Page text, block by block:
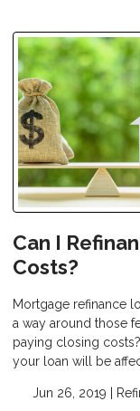
Can I
Costs?
Mortgage refinance
a way around those
paying closing
your loan will be
Jun 26, 2019 |